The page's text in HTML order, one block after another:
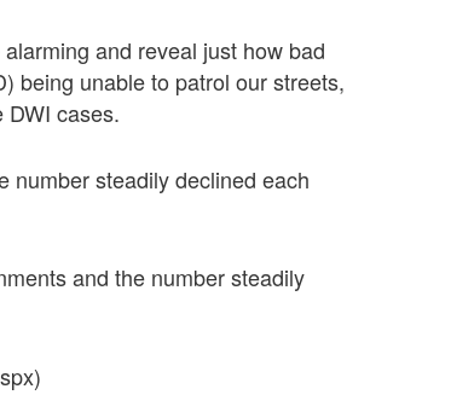
and reveal just how bad
being unable to patrol our streets,
DWI cases.
number steadily declined each
and the number steadily